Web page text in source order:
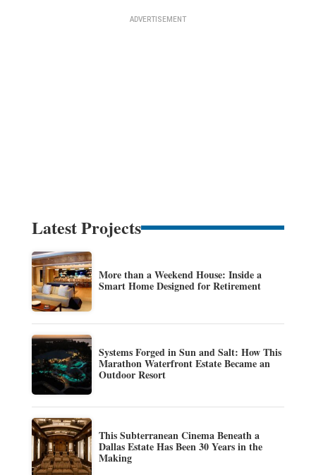
Latest Projects
More than a Weekend House: Inside a
Smart Home Designed for Retirement
Systems Forged in Sun and Salt: How This
Marathon Waterfront Estate Became an
Outdoor Resort
This Subterranean Cinema Beneath a
Dallas Estate Has Been 30 Years in the
Making